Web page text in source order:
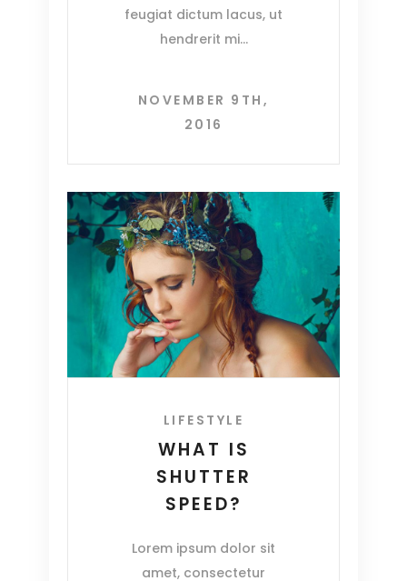
feugiat dictum lacus, ut
hendrerit mi
NOVEMBER 9TH,
2016
LIFESTYLE
WHAT IS
SHUTTER
SPEED?
Lorem ipsum dolor sit
amet, consectetur